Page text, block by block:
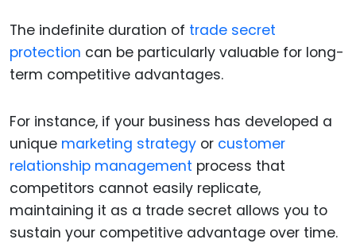
The indefinite duration of trade secret
protection can be particularly valuable for long-
term competitive advantages.
For instance, if your business has developed a
unique marketing strategy or customer
relationship management process that
competitors cannot easily replicate,
maintaining it as a trade secret allows you to
sustain your competitive advantage over time.